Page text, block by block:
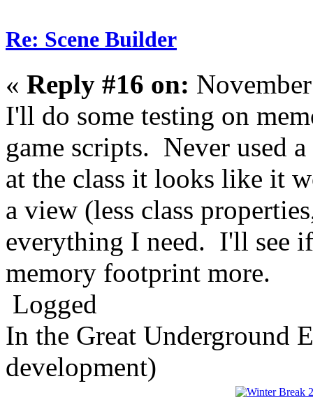
Re: Scene Builder
« Reply #16 on:
I'll do some testing on
game scripts. Never used
at the class it looks like it
a view (less class
everything I need. I'll see
memory footprint more.
Logged
In the Great Underground
development)